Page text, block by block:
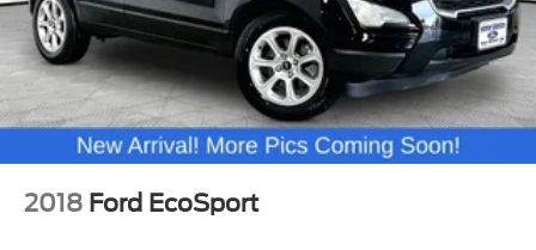
2018 Ford EcoSport